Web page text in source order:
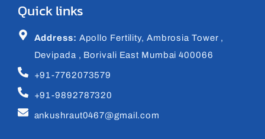
Quick links
Address: Apollo Fertility, Ambrosia Tower ,
Devipada , Borivali East Mumbai 400066
+91-7762073579
+91-9892787320
ankushraut0467@gmail.com